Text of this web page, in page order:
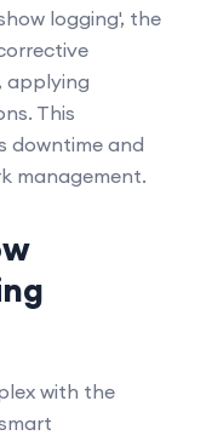
logging', the
applying
This
downtime and
management.
with the